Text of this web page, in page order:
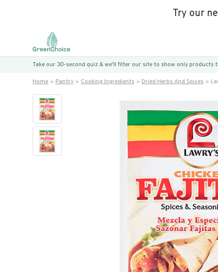
Try our
Take our 30-second quiz & we’ll filter our site to show only
Home Pantry Cooking Ingredients Dried Herbs And Spices